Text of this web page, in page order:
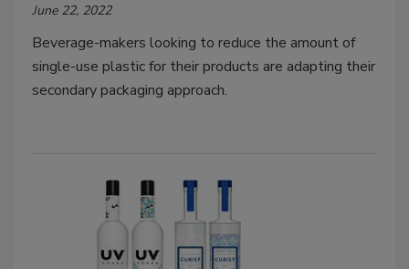
June 22, 2022
Beverage-makers looking to reduce the amount of
single-use plastic for their products are adapting their
secondary packaging approach.